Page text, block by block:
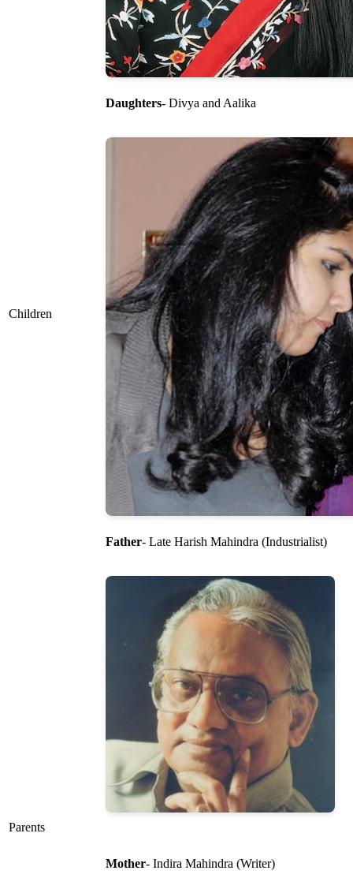
Children
Daughters- Divya and Aalika
Parents
Father- Late Harish Mahindra (Industrialist)
Mother- Indira Mahindra (Writer)